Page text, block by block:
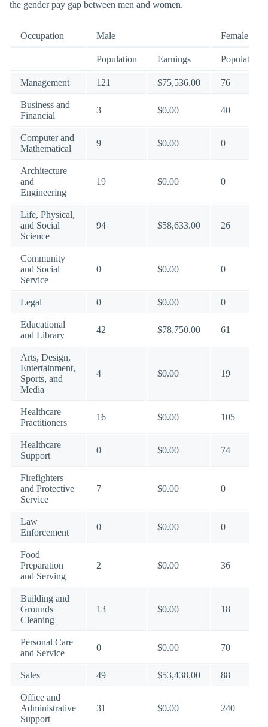
the gender pay gap between men and women.
Occupation Male Female
Population Earnings Population
Management 121 $75,536.00 76
Business and
Financial
3 $0.00 40
Computer and
Mathematical
9 $0.00 0
Architecture
and
Engineering
19 $0.00 0
Life, Physical,
and Social
Science
94 $58,633.00 26
Community
and Social
Service
0 $0.00 0
Legal 0 $0.00 0
Educational
and Library
42 $78,750.00 61
Arts, Design,
Entertainment,
Sports, and
Media
4 $0.00 19
Healthcare
Practitioners
16 $0.00 105
Healthcare
Support
0 $0.00 74
Firefighters
and Protective
Service
7 $0.00 0
Law
Enforcement
0 $0.00 0
Food
Preparation
and Serving
2 $0.00 36
Building and
Grounds
Cleaning
13 $0.00 18
Personal Care
and Service
0 $0.00 70
Sales 49 $53,438.00 88
Office and
Administrative
Support
31 $0.00 240